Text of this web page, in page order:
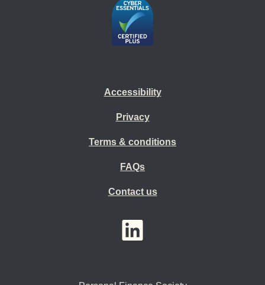
Accessibility
Privacy
Terms & conditions
FAQs
Contact us
YouTubeLinkedIn